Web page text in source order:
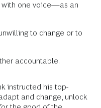
with one voice—as an
to change or to
accountable.
instructed his top-
and change, unlock